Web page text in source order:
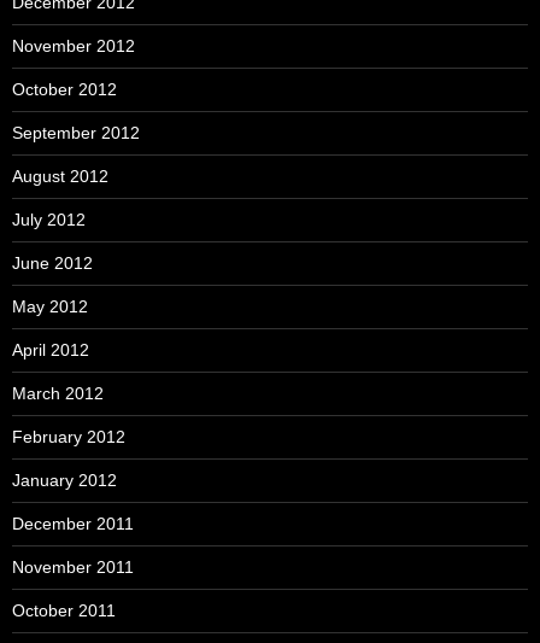
November 2012
October 2012
September 2012
August 2012
July 2012
June 2012
May 2012
April 2012
March 2012
February 2012
January 2012
December 2011
November 2011
October 2011